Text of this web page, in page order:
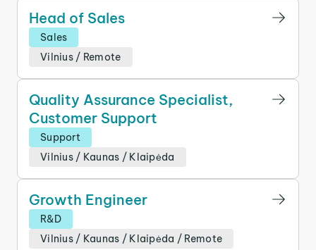
Head of Sales
Sales
Vilnius / Remote
Quality Assurance Specialist,
Customer Support
Support
Vilnius / Kaunas / Klaipėda
Growth Engineer
R&D
Vilnius / Kaunas / Klaipėda / Remote